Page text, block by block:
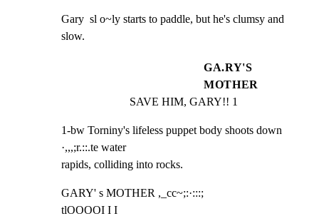
Gary  sl o~ly starts to paddle, but he's clumsy and
slow.
GA.RY'S
MOTHER
SAVE HIM, GARY!! 1
1-bw Torniny's lifeless puppet body shoots down
·,,,;r.::.te water
rapids, colliding into rocks.
GARY' s MOTHER ,_cc~;:·:::;
tlOOOOI I I